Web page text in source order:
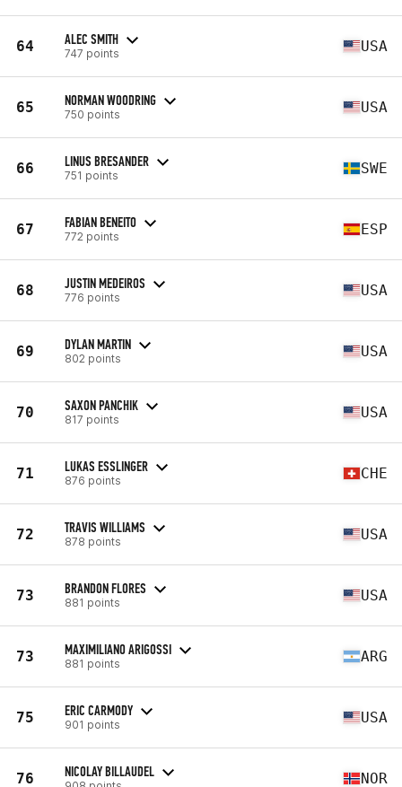
64 ALEC SMITH
747 points USA
65 NORMAN WOODRING
750 points USA
66 LINUS BRESANDER
751 points SWE
67 FABIAN BENEITO
772 points ESP
68 JUSTIN MEDEIROS
776 points USA
69 DYLAN MARTIN
802 points USA
70 SAXON PANCHIK
817 points USA
71 LUKAS ESSLINGER
876 points CHE
72 TRAVIS WILLIAMS
878 points USA
73 BRANDON FLORES
881 points USA
73 MAXIMILIANO ARIGOSSI
881 points ARG
75 ERIC CARMODY
901 points USA
76 NICOLAY BILLAUDEL NOR